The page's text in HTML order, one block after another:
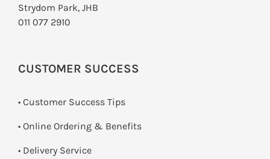
Strydom Park, JHB
011 077 2910
CUSTOMER SUCCESS
• Customer Success Tips
• Online Ordering & Benefits
• Delivery Service